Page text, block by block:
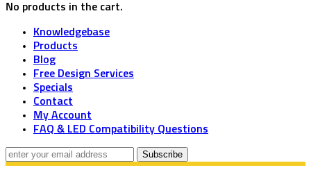
No products in the cart.
Knowledgebase
Products
Blog
Free Design Services
Specials
Contact
My Account
FAQ & LED Compatibility Questions